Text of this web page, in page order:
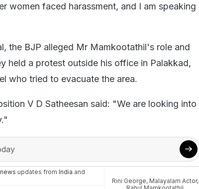
women faced harassment, and I am speaking
the BJP alleged Mr Mamkootathil's role and
held a protest outside his office in Palakkad,
who tried to evacuate the area.
V D Satheesan said: "We are looking into
news updates from India and
Rini George, Malayalam Actor,